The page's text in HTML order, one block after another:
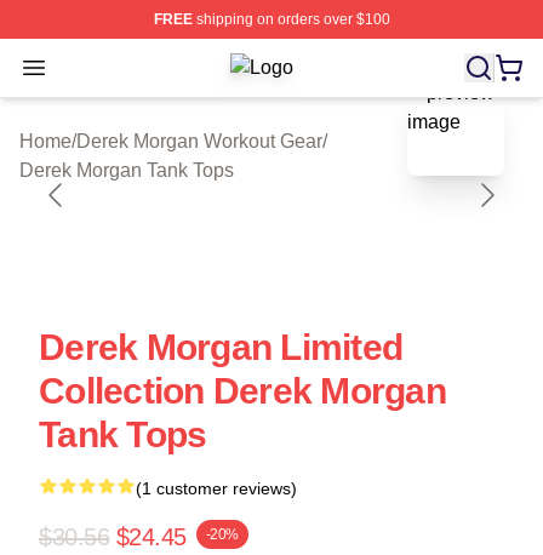
FREEshipping on orders over $100
Open menu Derek Morgan Shop ⚡️ Officially
Home/Derek Morgan Workout Gear/
Derek Morgan Tank Tops
blank template
Derek Morgan Limited
Collection Derek Morgan
Tank Tops
(1 customer reviews)
$30.56 $24.45 -20%